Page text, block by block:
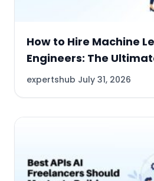
How to Hire Machine
Engineers: The
expertshub July 31, 2026